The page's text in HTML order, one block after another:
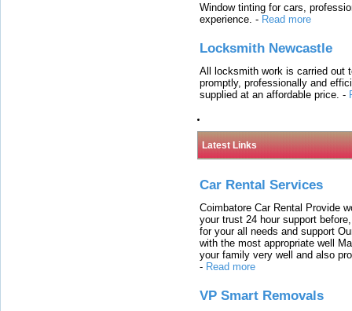
Window tinting for cars,
experience. - Read more
Locksmith Newcastle
All locksmith work is carried out
promptly, professionally and
supplied at an affordable price. -
Latest Links
Car Rental Services
Coimbatore Car Rental Provide
your trust 24 hour support
for your all needs and support
with the most appropriate well
your family very well and also
- Read more
VP Smart Removals